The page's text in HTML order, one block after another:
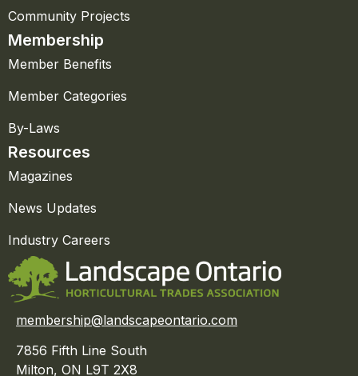
Community Projects
Membership
Member Benefits
Member Categories
By-Laws
Resources
Magazines
News Updates
Industry Careers
membership@landscapeontario.com
7856 Fifth Line South
Milton, ON L9T 2X8